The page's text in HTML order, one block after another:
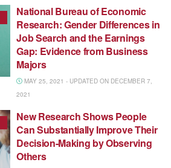
National Bureau of Economic
Research: Gender Differences in
Job Search and the Earnings
Gap: Evidence from Business
Majors
MAY 25, 2021 - UPDATED ON DECEMBER 7,
2021
New Research Shows People
Can Substantially Improve Their
Decision-Making by Observing
Others